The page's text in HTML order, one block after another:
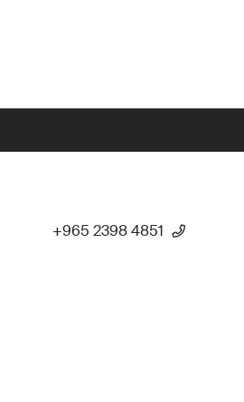
+965 2398 4851